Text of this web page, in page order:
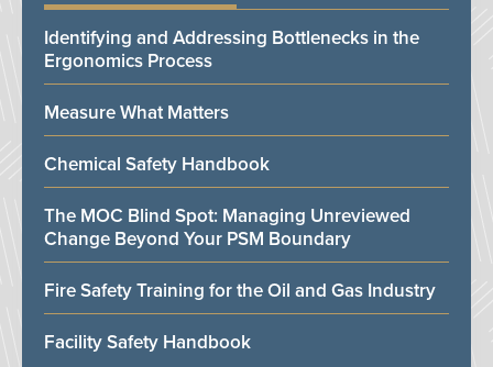
Identifying and Addressing Bottlenecks in the
Ergonomics Process
Measure What Matters
Chemical Safety Handbook
The MOC Blind Spot: Managing Unreviewed
Change Beyond Your PSM Boundary
Fire Safety Training for the Oil and Gas Industry
Facility Safety Handbook